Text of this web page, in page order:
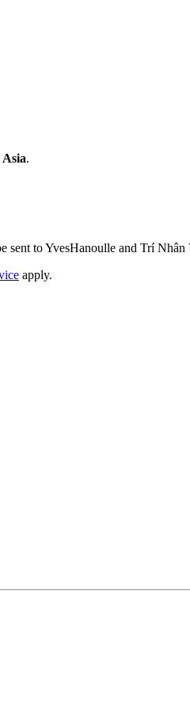
Asia.
sent to YvesHanoulle and Trí Nhân
apply.